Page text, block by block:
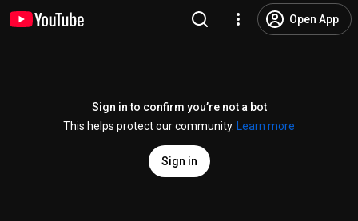
Open App
Sign in to confirm you’re not a bot
This helps protect our community.
Learn more
Sign in